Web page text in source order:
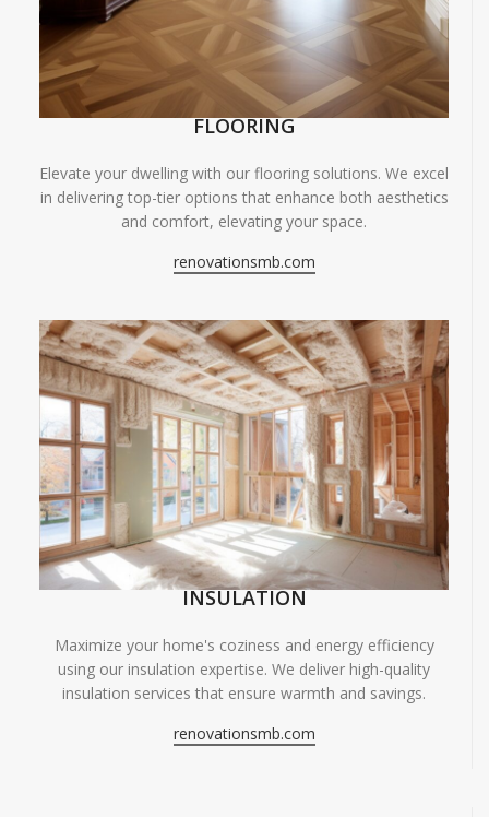
FLOORING
Elevate your dwelling with our flooring solutions. We excel
in delivering top-tier options that enhance both aesthetics
and comfort, elevating your space.
renovationsmb.com
INSULATION
Maximize your home's coziness and energy efficiency
using our insulation expertise. We deliver high-quality
insulation services that ensure warmth and savings.
renovationsmb.com